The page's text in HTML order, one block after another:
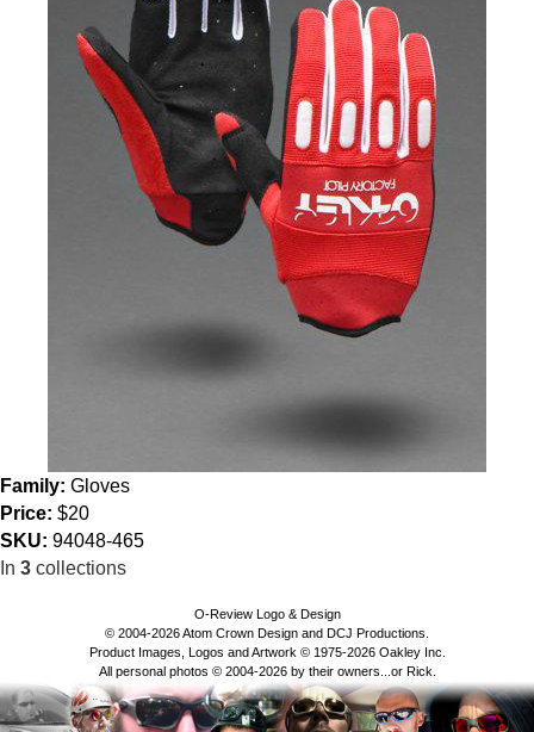
Family: Gloves
Price: $20
SKU: 94048-465
In 3 collections
O-Review Logo & Design
© 2004-2026 Atom Crown Design and DCJ Productions.
Product Images, Logos and Artwork © 1975-2026 Oakley Inc.
All personal photos © 2004-2026 by their owners...or Rick.